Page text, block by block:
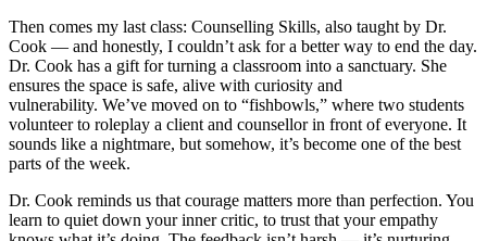
Then comes my last class: Counselling Skills, also taught by Dr.
Cook — and honestly, I couldn’t ask for a better way to end the day.
Dr. Cook has a gift for turning a classroom into a sanctuary. She
ensures the space is safe, alive with curiosity and
vulnerability. We’ve moved on to “fishbowls,” where two students
volunteer to roleplay a client and counsellor in front of everyone. It
sounds like a nightmare, but somehow, it’s become one of the best
parts of the week.
Dr. Cook reminds us that courage matters more than perfection. You
learn to quiet down your inner critic, to trust that your empathy